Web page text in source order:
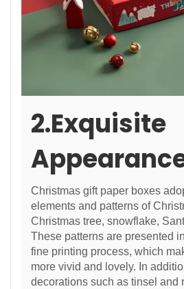
2.Exquisite
Christmas gift paper boxes
elements and patterns of
Christmas tree, snowflake,
These patterns are presented
fine printing process, which
more vivid and lovely. In
decorations such as tinsel and